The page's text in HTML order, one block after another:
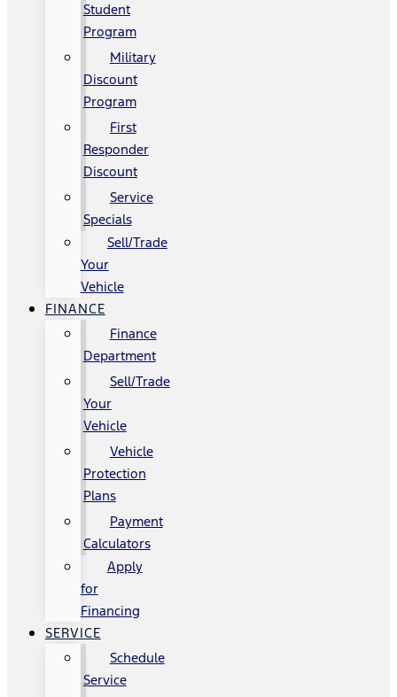
Student
Program
Military
Discount
Program
First
Responder
Discount
Service
Specials
Sell/Trade
Your
Vehicle
FINANCE
Finance
Department
Sell/Trade
Your
Vehicle
Vehicle
Protection
Plans
Payment
Calculators
Apply
for
Financing
SERVICE
Schedule
Service